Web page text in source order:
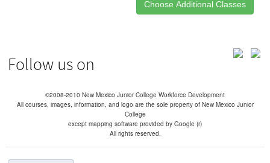
results
Follow us on
©2008-2010 New Mexico Junior College Workforce Development
All courses, images, information, and logo are the sole property of New Mexico Junior
College
except mapping software provided by Google (r)
All rights reserved.